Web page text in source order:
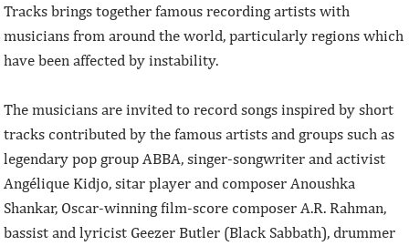
Tracks brings together famous recording artists with
musicians from around the world, particularly regions which
have been affected by instability.
The musicians are invited to record songs inspired by short
tracks contributed by the famous artists and groups such as
legendary pop group ABBA, singer-songwriter and activist
Angélique Kidjo, sitar player and composer Anoushka
Shankar, Oscar-winning film-score composer A.R. Rahman,
bassist and lyricist Geezer Butler (Black Sabbath), drummer